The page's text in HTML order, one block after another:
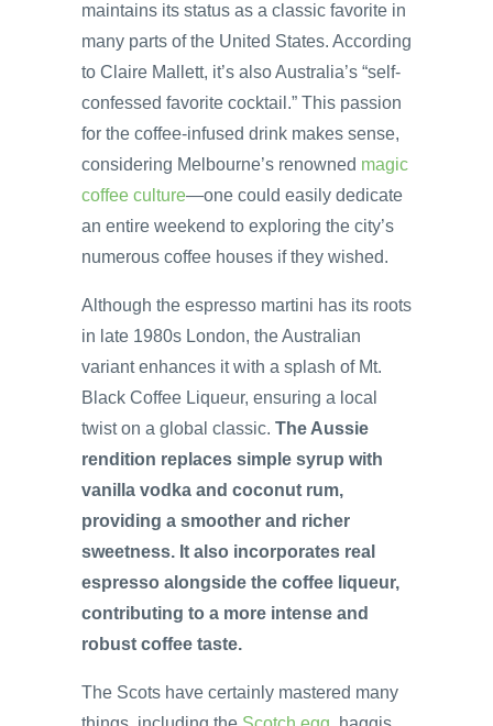
maintains its status as a classic favorite in
many parts of the United States. According
to Claire Mallett, it’s also Australia’s “self-
confessed favorite cocktail.” This passion
for the coffee-infused drink makes sense,
considering Melbourne’s renowned magic
coffee culture—one could easily dedicate
an entire weekend to exploring the city’s
numerous coffee houses if they wished.
Although the espresso martini has its roots
in late 1980s London, the Australian
variant enhances it with a splash of Mt.
Black Coffee Liqueur, ensuring a local
twist on a global classic. The Aussie
rendition replaces simple syrup with
vanilla vodka and coconut rum,
providing a smoother and richer
sweetness. It also incorporates real
espresso alongside the coffee liqueur,
contributing to a more intense and
robust coffee taste.
The Scots have certainly mastered many